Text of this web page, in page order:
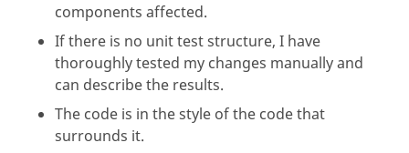
components affected.
If there is no unit test structure, I have
thoroughly tested my changes manually and
can describe the results.
The code is in the style of the code that
surrounds it.